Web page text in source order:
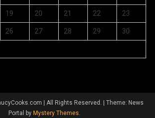
19 20 21 22 23
26 27 28 29 30
| All Rights Reserved.
Theme: News
Portal by Mystery Themes.